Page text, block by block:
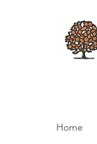
Home